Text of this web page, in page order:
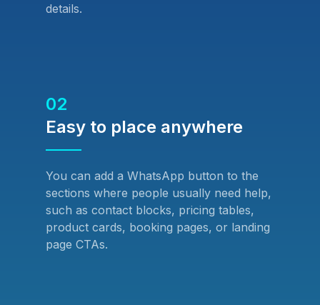
details.
02
Easy to place anywhere
You can add a WhatsApp button to the
sections where people usually need help,
such as contact blocks, pricing tables,
product cards, booking pages, or landing
page CTAs.